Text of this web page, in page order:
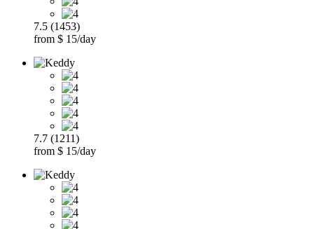
7.5 (1453)
from $ 15/day
7.7 (1211)
from $ 15/day